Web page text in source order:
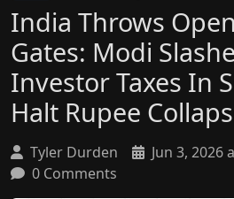
India Throws
Gates: Modi
Investor Taxes In
Halt Rupee
Tyler Durden Jun 3, 2026
0 Comments